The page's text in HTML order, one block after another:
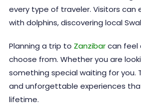
every type of traveler. Visitors can
with dolphins, discovering local
Planning a trip to Zanzibarcan feel
choose from. Whether you are
something special waiting for
and unforgettable experiences
lifetime.